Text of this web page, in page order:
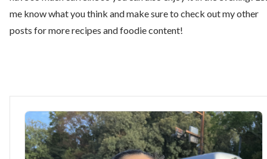
me know what you think and make sure to check out my other
posts for more recipes and foodie content!